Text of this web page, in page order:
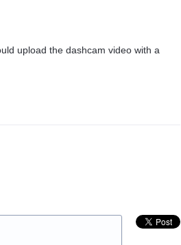
upload the dashcam video with a